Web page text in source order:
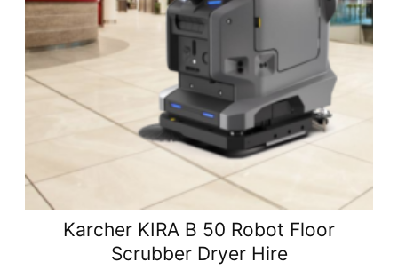
Karcher KIRA B 50 Robot Floor
Scrubber Dryer Hire